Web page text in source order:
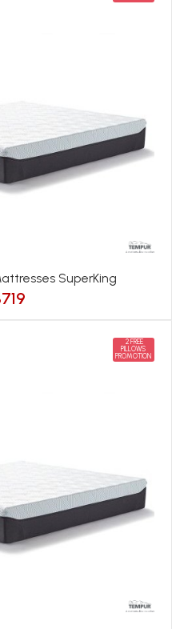
SuperKing
2 FREE
PILLOWS
PROMOTION